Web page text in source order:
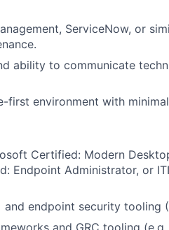
ServiceNow, or
ability to communicate
environment with
Certified: Modern
Endpoint Administrator, or
endpoint security tooling
and GRC tooling